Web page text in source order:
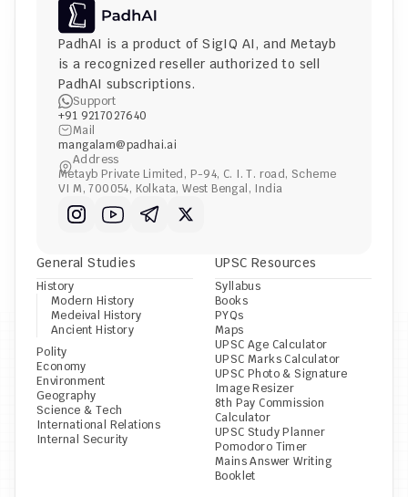
PadhAI is a product of SigIQ AI, and Metayb
is a recognized reseller authorized to sell
PadhAI subscriptions.
Support
+91 9217027640
Mail
mangalam@padhai.ai
Address
Metayb Private Limited, P-94, C. I. T. road, Scheme
VI M, 700054, Kolkata, West Bengal, India
UPSC Resources
Syllabus
Books
PYQs
Maps
UPSC Age Calculator
UPSC Marks Calculator
UPSC Photo & Signature
Image Resizer
8th Pay Commission
Calculator
UPSC Study Planner
Pomodoro Timer
Mains Answer Writing
Booklet
General Studies
History
Modern History
Medeival History
Ancient History
Polity
Economy
Environment
Geography
Science & Tech
International Relations
Internal Security